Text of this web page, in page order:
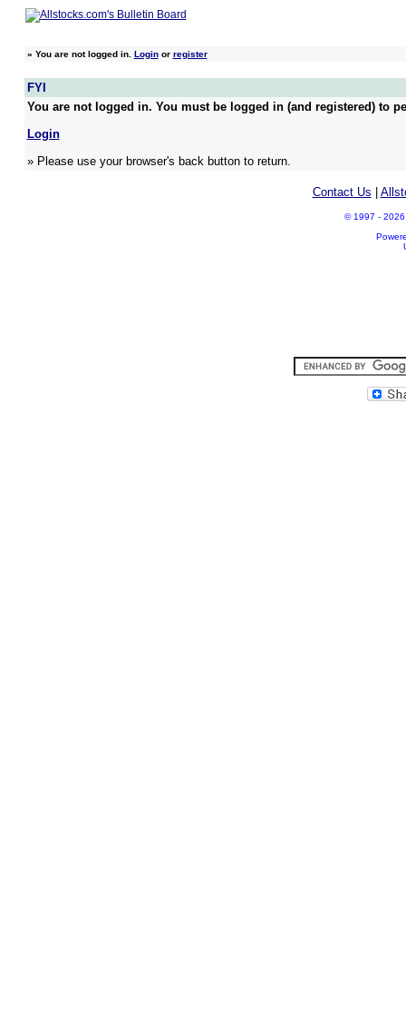
» You are not logged in. Loginor register
FYI
You are not logged in. You must be logged in (and registered) to
Login
» Please use your browser's back button to return.
Contact Us
© 1997 - 2026